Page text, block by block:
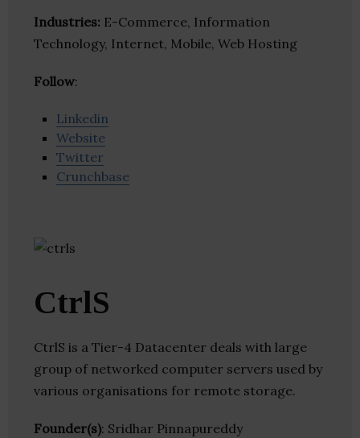
Industries: E-Commerce, Information
Technology, Internet, Mobile, Web Hosting
Follow:
Linkedin
Website
Twitter
Crunchbase
CtrlS
CtrlS is a Tier-4 Datacenter deals with large
group of networked computer servers used by
various organisations for remote storage.
Founder(s): Sridhar Pinnapureddy